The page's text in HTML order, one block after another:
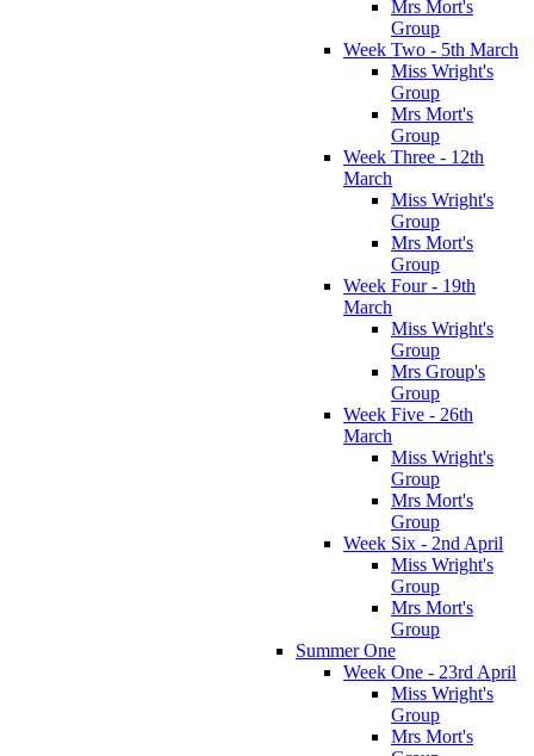
Mrs Mort's
Group
Week Two - 5th March
Miss Wright's
Group
Mrs Mort's
Group
Week Three - 12th
March
Miss Wright's
Group
Mrs Mort's
Group
Week Four - 19th
March
Miss Wright's
Group
Mrs Group's
Group
Week Five - 26th
March
Miss Wright's
Group
Mrs Mort's
Group
Week Six - 2nd April
Miss Wright's
Group
Mrs Mort's
Group
Summer One
Week One - 23rd April
Miss Wright's
Group
Mrs Mort's